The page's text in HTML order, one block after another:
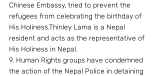
Chinese Embassy, tried to prevent the
refugees from celebrating the birthday of
His Holiness.Thinley Lama is a Nepal
resident and acts as the representative of
His Holiness in Nepal.
9. Human Rights groups have condemned
the action of the Nepal Police in detaining